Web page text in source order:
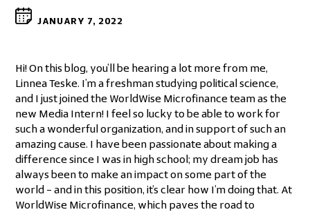
JANUARY 7, 2022
Hi! On this blog, you’ll be hearing a lot more from me,
Linnea Teske. I’m a freshman studying political science,
and I just joined the WorldWise Microfinance team as the
new Media Intern! I feel so lucky to be able to work for
such a wonderful organization, and in support of such an
amazing cause. I have been passionate about making a
difference since I was in high school; my dream job has
always been to make an impact on some part of the
world – and in this position, it’s clear how I’m doing that. At
WorldWise Microfinance, which paves the road to